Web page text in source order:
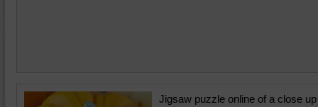
Jigsaw puzzle online of a close up